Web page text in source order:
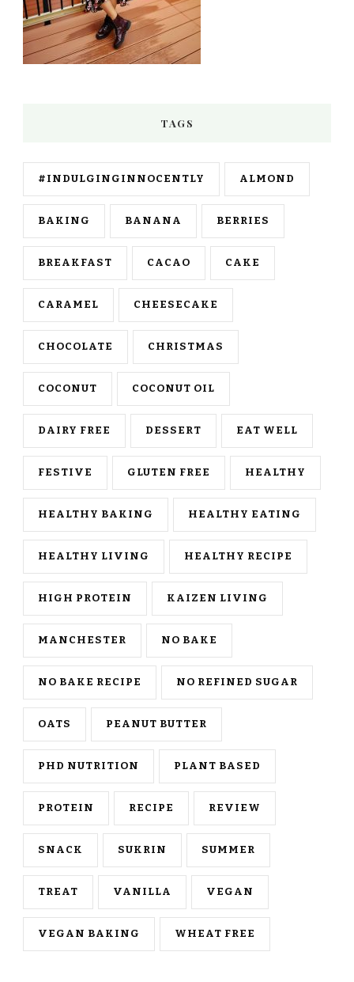
TAGS
#INDULGINGINNOCENTLY ALMOND
BAKING BANANA BERRIES
BREAKFAST CACAO CAKE
CARAMEL CHEESECAKE
CHOCOLATE CHRISTMAS
COCONUT COCONUT OIL
DAIRY FREE DESSERT EAT WELL
FESTIVE GLUTEN FREE HEALTHY
HEALTHY BAKING HEALTHY EATING
HEALTHY LIVING HEALTHY RECIPE
HIGH PROTEIN KAIZEN LIVING
MANCHESTER NO BAKE
NO BAKE RECIPE NO REFINED SUGAR
OATS PEANUT BUTTER
PHD NUTRITION PLANT BASED
PROTEIN RECIPE REVIEW
SNACK SUKRIN SUMMER
TREAT VANILLA VEGAN
VEGAN BAKING WHEAT FREE